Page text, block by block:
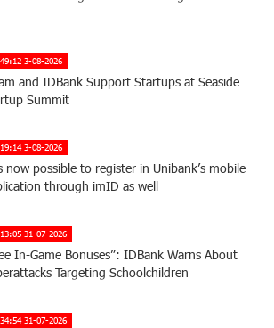
3-08-2026
and IDBank Support Startups at Seaside
Summit
3-08-2026
now possible to register in Unibank’s mobile
through imID as well
31-07-2026
In-Game Bonuses”: IDBank Warns About
Targeting Schoolchildren
31-07-2026